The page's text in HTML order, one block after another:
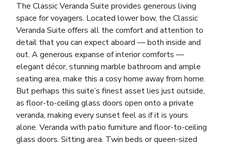
The Classic Veranda Suite provides generous living
space for voyagers. Located lower bow, the Classic
Veranda Suite offers all the comfort and attention to
detail that you can expect aboard — both inside and
out. A generous expanse of interior comforts —
elegant décor, stunning marble bathroom and ample
seating area, make this a cosy home away from home.
But perhaps this suite’s finest asset lies just outside,
as floor-to-ceiling glass doors open onto a private
veranda, making every sunset feel as if it is yours
alone. Veranda with patio furniture and floor-to-ceiling
glass doors. Sitting area. Twin beds or queen-sized